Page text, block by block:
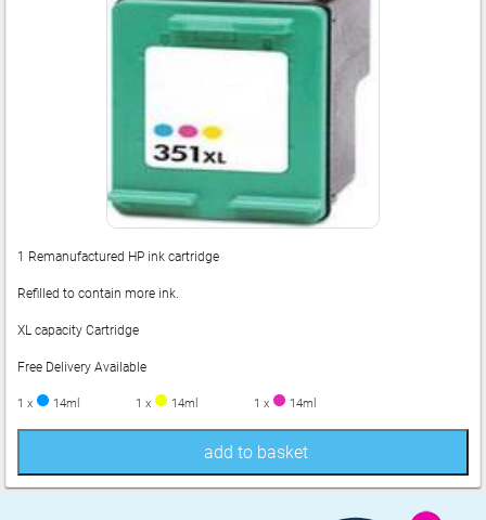
1 Remanufactured HP ink cartridge
Refilled to contain more ink.
XL capacity Cartridge
Free Delivery Available
1 x 14ml 1 x 14ml 1 x 14ml
add to basket